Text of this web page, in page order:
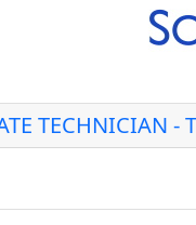
TECHNICIAN